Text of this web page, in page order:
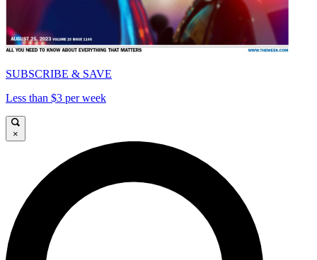
SUBSCRIBE & SAVE
Less than $3 per week
×